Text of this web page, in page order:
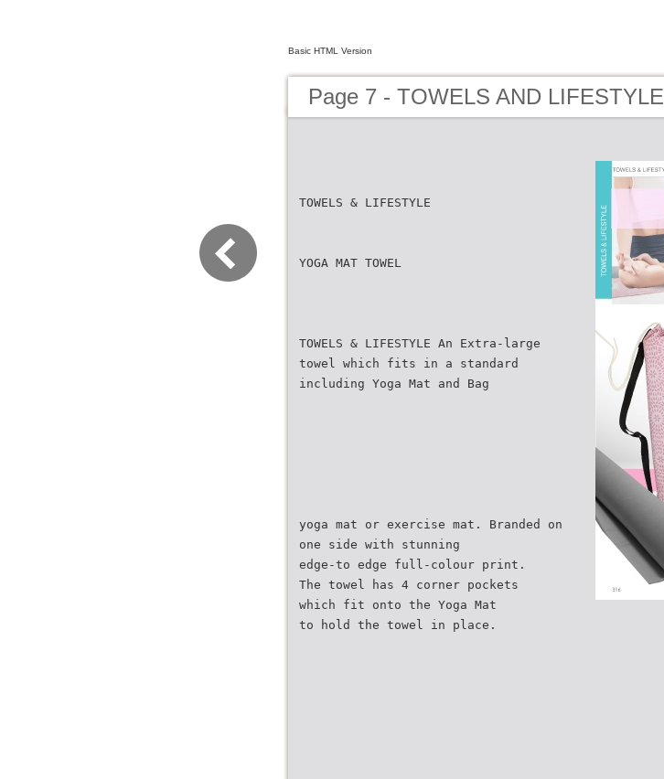
Basic HTML Version
Page 7 - TOWELS AND LIFESTYLE
TOWELS & LIFESTYLE
YOGA MAT TOWEL
TOWELS & LIFESTYLE An Extra-large
towel which fits in a standard
including Yoga Mat and Bag
yoga mat or exercise mat. Branded on
one side with stunning
edge-to edge full-colour print.
The towel has 4 corner pockets
which fit onto the Yoga Mat
to hold the towel in place.